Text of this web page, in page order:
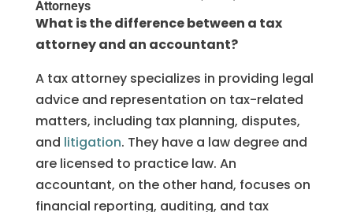
Attorneys
What is the difference between a tax
attorney and an accountant?
A tax attorney specializes in providing legal
advice and representation on tax-related
matters, including tax planning, disputes,
and litigation. They have a law degree and
are licensed to practice law. An
accountant, on the other hand, focuses on
financial reporting, auditing, and tax